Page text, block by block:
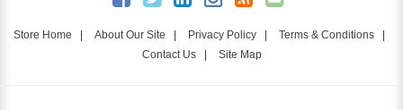
Store Home | About Our Site | Privacy Policy | Terms & Conditions |
Contact Us| Site Map